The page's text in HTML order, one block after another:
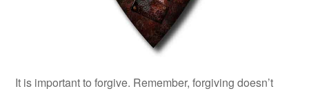
It is important to forgive. Remember, forgiving doesn’t